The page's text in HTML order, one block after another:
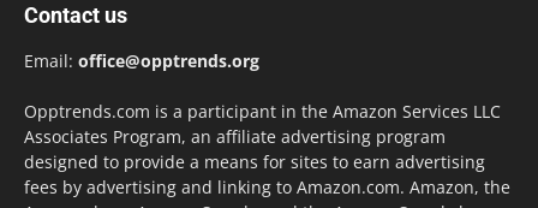
Contact us
Email: office@opptrends.org
Opptrends.com is a participant in the Amazon Services LLC
Associates Program, an affiliate advertising program
designed to provide a means for sites to earn advertising
fees by advertising and linking to Amazon.com. Amazon, the